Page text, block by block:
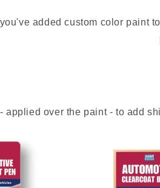
added custom color paint
applied over the paint - to add